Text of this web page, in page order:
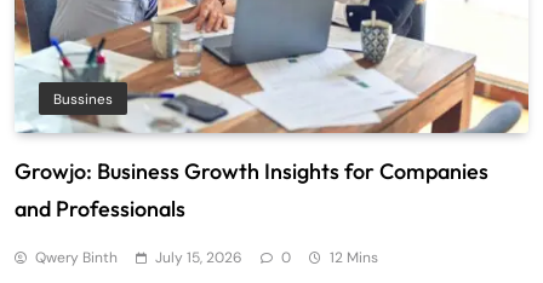
Bussines
Growjo: Business Growth Insights for Companies
and Professionals
Qwery Binth July 15, 2026 0 12 Mins